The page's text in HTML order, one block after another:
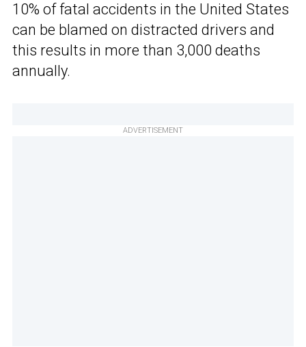
10% of fatal accidents in the United States
can be blamed on distracted drivers and
this results in more than 3,000 deaths
annually.
ADVERTISEMENT